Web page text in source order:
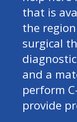
that is
the
surgical
and a
perform
provide